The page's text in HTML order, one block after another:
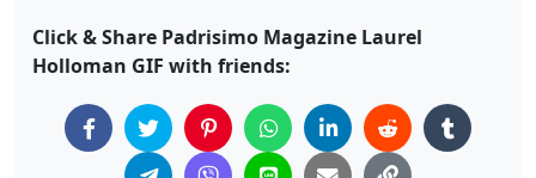
Click & Share Padrisimo Magazine Laurel
Holloman GIF with friends: